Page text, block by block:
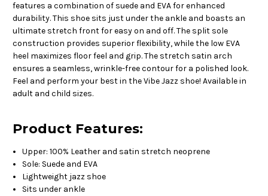
features a combination of suede and EVA for enhanced
durability. This shoe sits just under the ankle and boasts an
ultimate stretch front for easy on and off. The split sole
construction provides superior flexibility, while the low EVA
heel maximizes floor feel and grip. The stretch satin arch
ensures a seamless, wrinkle-free contour for a polished look.
Feel and perform your best in the Vibe Jazz shoe! Available in
adult and child sizes.
Product Features:
Upper: 100% Leather and satin stretch neoprene
Sole: Suede and EVA
Lightweight jazz shoe
Sits under ankle